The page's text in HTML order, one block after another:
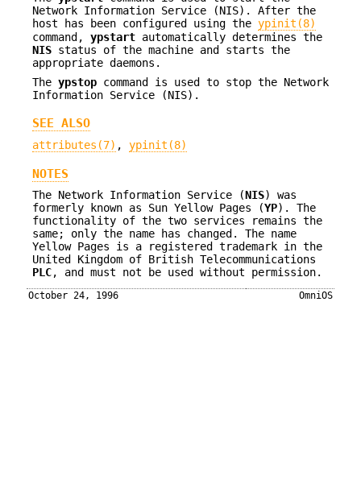
Network Information Service (NIS). After the
host has been configured using the ypinit(8)
command, ypstart automatically determines the
NIS status of the machine and starts the
appropriate daemons.
The ypstop command is used to stop the Network
Information Service (NIS).
SEE ALSO
attributes(7) , ypinit(8)
NOTES
The Network Information Service (NIS) was
formerly known as Sun Yellow Pages (YP). The
functionality of the two services remains the
same; only the name has changed. The name
Yellow Pages is a registered trademark in the
United Kingdom of British Telecommunications
PLC, and must not be used without permission.
October 24, 1996 OmniOS